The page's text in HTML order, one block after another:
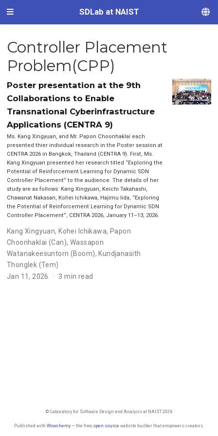
SDLab at NAIST
Controller Placement
Problem(CPP)
Poster presentation at the 9th
Collaborations to Enable
Transnational Cyberinfrastructure
Applications (CENTRA 9)
Ms. Kang Xingyuan, and Mr. Papon Choonhaklai each
presented thier individual research in the Poster session at
CENTRA 2026 in Bangkok, Thailand (CENTRA 9). First, Ms.
Kang Xingyuan presented her research titled “Exploring the
Potential of Reinforcement Learning for Dynamic SDN
Controller Placement” to the audience. The details of her
study are as follows: Kang Xingyuan, Keichi Takahashi,
Chawanat Nakasan, Kohei Ichikawa, Hajimu Iida, “Exploring
the Potential of Reinforcement Learning for Dynamic SDN
Controller Placement”, CENTRA 2026, January 11–13, 2026.
Kang Xingyuan, Kohei Ichikawa, Papon
Choonhaklai (Can), Wassapon
Watanakeesuntorn (Boom), Kundjanasith
Thonglek (Tem)
Jan 11, 2026
3 min read
© Laboratory for Software Design and Analysis at NAIST 2026
Published with Wowchemy— the free, open source website builder that empowers creators.